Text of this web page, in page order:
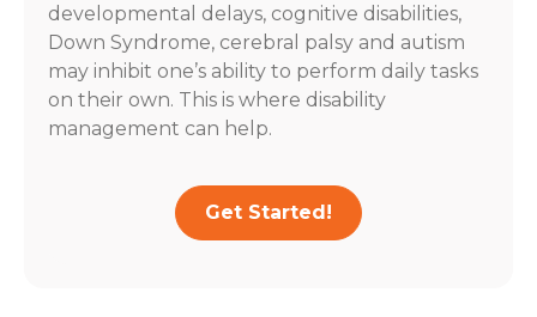
developmental delays, cognitive disabilities,
Down Syndrome, cerebral palsy and autism
may inhibit one’s ability to perform daily tasks
on their own. This is where disability
management can help.
Get Started!